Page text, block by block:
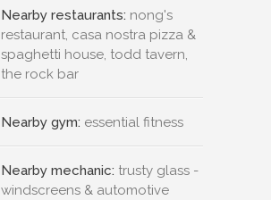
Nearby restaurants: nong's
restaurant, casa nostra pizza &
spaghetti house, todd tavern,
the rock bar
Nearby gym: essential fitness
Nearby mechanic: trusty glass -
windscreens & automotive